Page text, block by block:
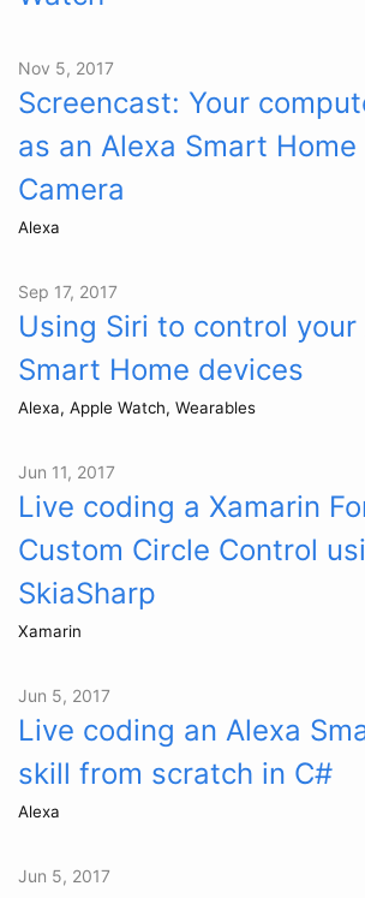
Nov 5, 2017
Screencast: Your
as an Alexa Smart
Camera
Alexa
Sep 17, 2017
Using Siri to control your
Smart Home devices
Alexa, Apple Watch, Wearables
Jun 11, 2017
Live coding a Xamarin
Custom Circle Control
SkiaSharp
Xamarin
Jun 5, 2017
Live coding an Alexa
skill from scratch in C#
Alexa
Jun 5, 2017